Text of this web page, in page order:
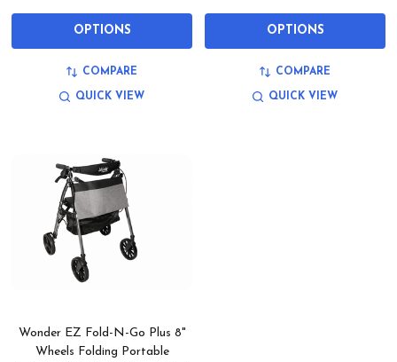
OPTIONS
COMPARE
QUICK VIEW
OPTIONS
COMPARE
QUICK VIEW
Wonder EZ Fold-N-Go Plus 8"
Wheels Folding Portable